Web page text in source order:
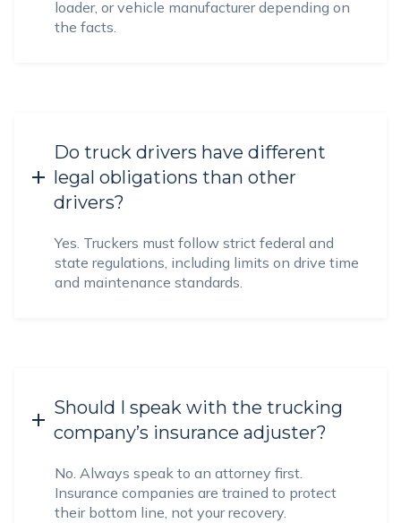
loader, or vehicle manufacturer depending on
the facts.
Do truck drivers have different
legal obligations than other
drivers?
Yes. Truckers must follow strict federal and
state regulations, including limits on drive time
and maintenance standards.
Should I speak with the trucking
company’s insurance adjuster?
No. Always speak to an attorney first.
Insurance companies are trained to protect
their bottom line, not your recovery.